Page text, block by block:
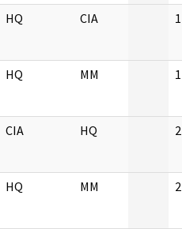
HQ CIA 1
HQ MM 1
CIA HQ 2
HQ MM 2